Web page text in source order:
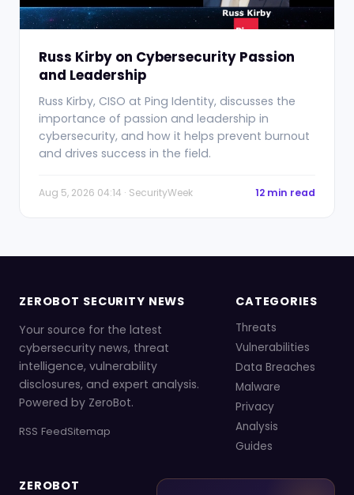
Russ Kirby on Cybersecurity Passion
and Leadership
Russ Kirby, CISO at Ping Identity, discusses the
importance of passion and leadership in
cybersecurity, and how it helps prevent burnout
and drives success in the field.
Aug 5, 2026 04:14 · SecurityWeek 12 min read
ZEROBOT SECURITY NEWS
Your source for the latest
cybersecurity news, threat
intelligence, vulnerability
disclosures, and expert analysis.
Powered by ZeroBot.
RSS FeedSitemap
CATEGORIES
Threats
Vulnerabilities
Data Breaches
Malware
Privacy
Analysis
Guides
ZEROBOT